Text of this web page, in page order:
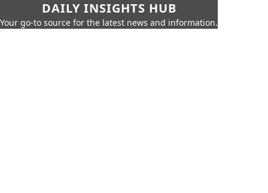
DAILY INSIGHTS HUB
Your go-to source for the latest news and information.